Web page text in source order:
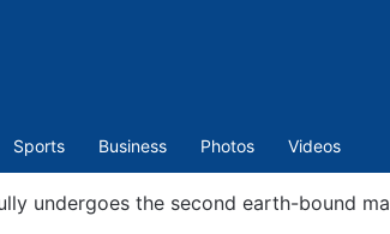
Sports Business Photos Videos
undergoes the second earth-bound